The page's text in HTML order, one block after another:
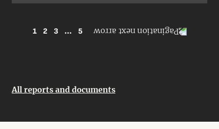
1 2 3 ... 5
All reports and documents